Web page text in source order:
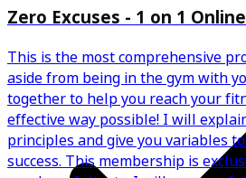
Zero Excuses - 1 on 1
This is the most comprehensive
aside from being in the gym with
together to help you reach your
effective way possible! I will
principles and give you variables
success. This membership is